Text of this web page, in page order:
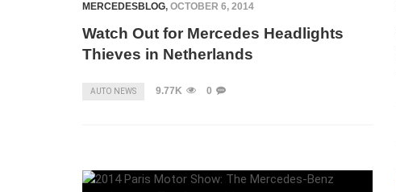
MERCEDESBLOG, OCTOBER 6, 2014
Watch Out for Mercedes Headlights
Thieves in Netherlands
AUTO NEWS 9.77K 0